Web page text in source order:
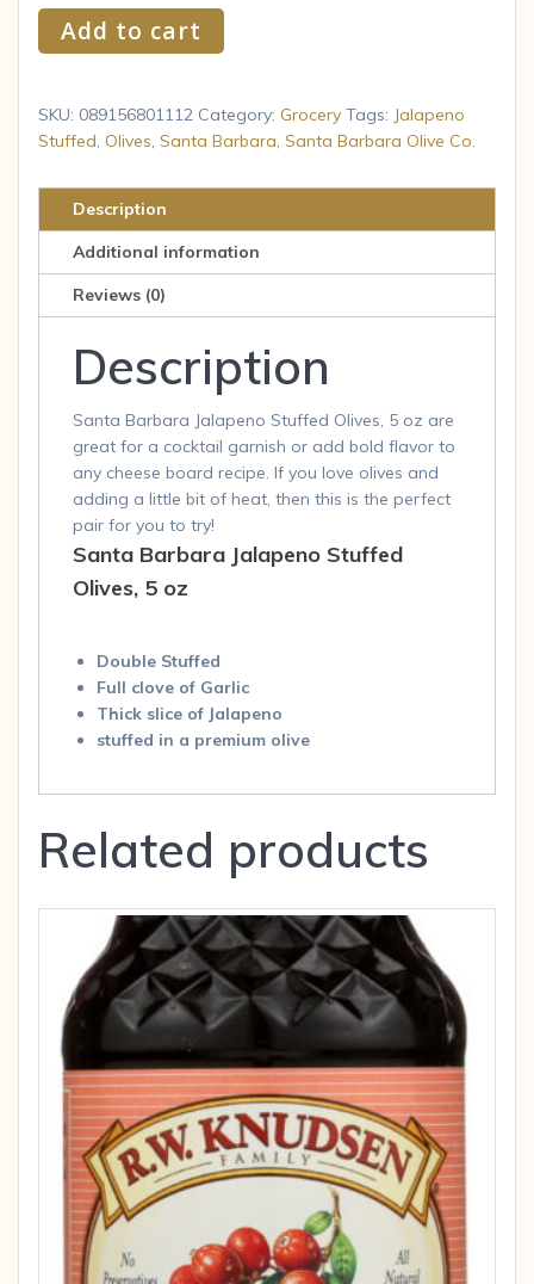
Krinos
Foods
Barbara
Olives,
quantity
Add to cart
SKU: 089156801112 Category: Grocery Tags: Jalapeno
Stuffed, Olives, Santa Barbara, Santa Barbara Olive Co.
Description
Additional information
Reviews (0)
Description
Santa Barbara Jalapeno Stuffed Olives, 5 oz are
great for a cocktail garnish or add bold flavor to
any cheese board recipe. If you love olives and
adding a little bit of heat, then this is the perfect
pair for you to try!
Santa Barbara Jalapeno Stuffed
Olives, 5 oz
Double Stuffed
Full clove of Garlic
Thick slice of Jalapeno
stuffed in a premium olive
Related products